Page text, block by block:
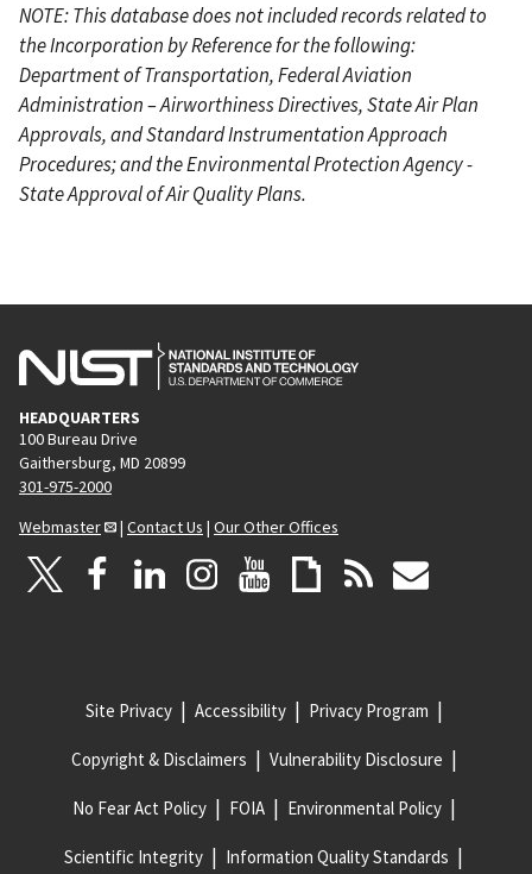
NOTE: This database does not included records related to
the Incorporation by Reference for the following:
Department of Transportation, Federal Aviation
Administration – Airworthiness Directives, State Air Plan
Approvals, and Standard Instrumentation Approach
Procedures; and the Environmental Protection Agency -
State Approval of Air Quality Plans.
HEADQUARTERS
100 Bureau Drive
Gaithersburg, MD 20899
301-975-2000
Webmaster
| Contact Us | Our Other Offices
Site Privacy Accessibility Privacy Program
Copyright & Disclaimers Vulnerability Disclosure
No Fear Act Policy FOIA Environmental Policy
Scientific Integrity Information Quality Standards